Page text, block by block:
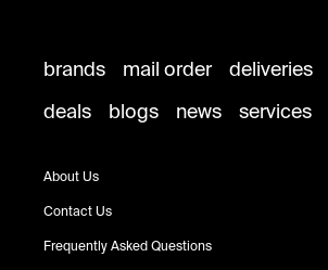
brands mail order deliveries
deals
blogs news services
About Us
Contact Us
Frequently Asked Questions